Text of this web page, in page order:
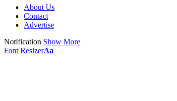
About Us
Contact
Advertise
Notification Show More
Font ResizerAa